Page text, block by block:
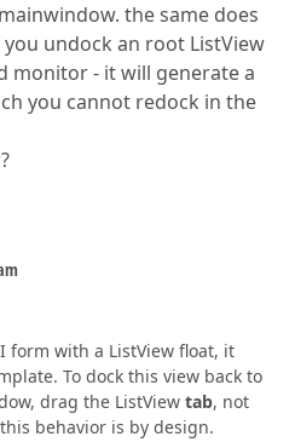
the same does
undock an root ListView
monitor - it will generate a
you cannot redock in the
form with a ListView float, it
To dock this view back to
drag the ListView tab, not
behavior is by design.